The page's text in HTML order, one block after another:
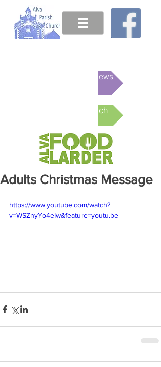
This week's News
Online Church
Adults Christmas Message
https://www.youtube.com/watch?
v=WSZnyYo4eIw&feature=youtu.be